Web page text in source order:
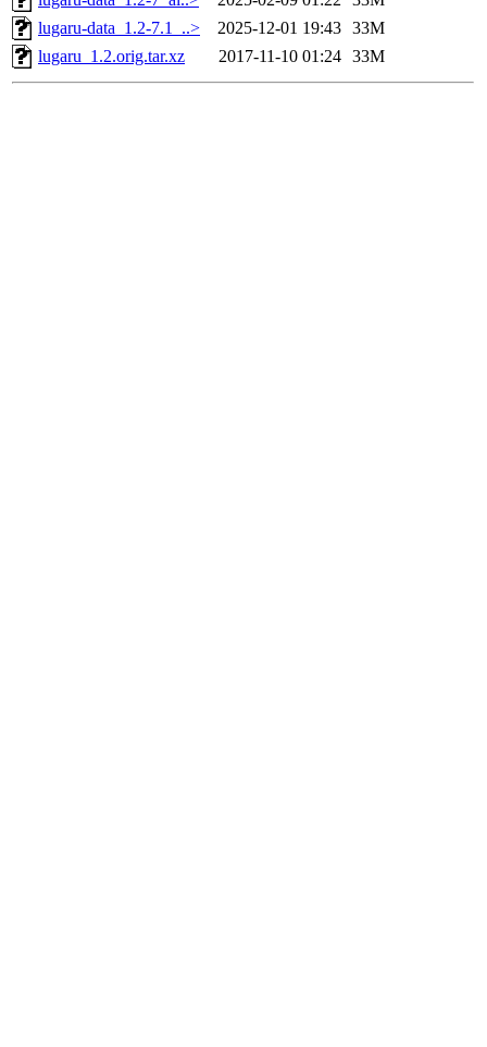
lugaru-data_1.2-7.1_..>
2025-12-01 19:43 33M
lugaru_1.2.orig.tar.xz
2017-11-10 01:24 33M